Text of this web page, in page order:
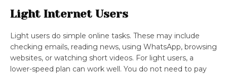
Light Internet Users
Light users do simple online tasks. These may include
checking emails, reading news, using WhatsApp, browsing
websites, or watching short videos. For light users, a
lower-speed plan can work well. You do not need to pay